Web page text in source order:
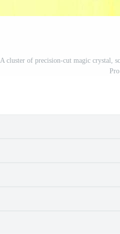
A cluster of precision-cut magic crystal,